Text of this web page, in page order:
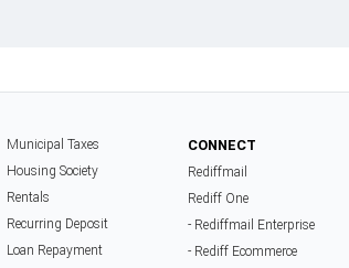
Municipal Taxes
Housing Society
Rentals
Recurring Deposit
Loan Repayment
CONNECT
Rediffmail
Rediff One
- Rediffmail Enterprise
- Rediff Ecommerce